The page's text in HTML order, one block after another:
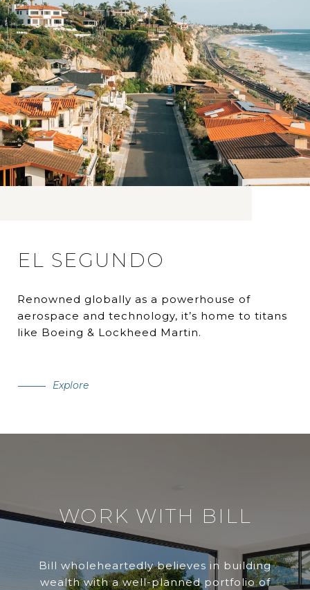
EL SEGUNDO
Renowned globally as a powerhouse of
aerospace and technology, it’s home to titans
like Boeing & Lockheed Martin.
Explore
WORK WITH BILL
Bill wholeheartedly believes in building
wealth with a well-planned portfolio of